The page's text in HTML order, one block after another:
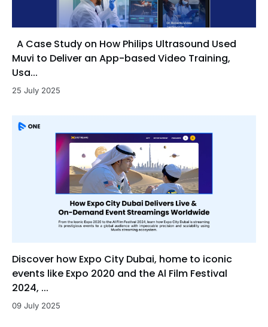
A Case Study on How Philips Ultrasound Used
Muvi to Deliver an App-based Video Training,
Usa...
25 July 2025
Discover how Expo City Dubai, home to iconic
events like Expo 2020 and the Al Film Festival
2024, ...
09 July 2025